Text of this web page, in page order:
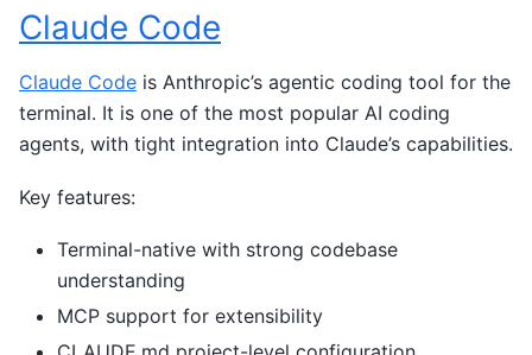
Claude Code
Claude Code is Anthropic’s agentic coding tool for the
terminal. It is one of the most popular AI coding
agents, with tight integration into Claude’s capabilities.
Key features:
Terminal-native with strong codebase
understanding
MCP support for extensibility